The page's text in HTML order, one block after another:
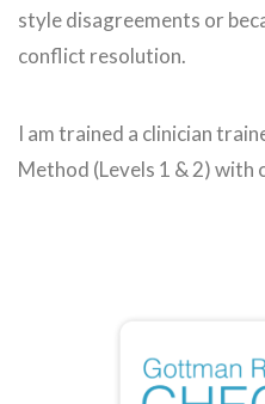
style disagreements or
conflict resolution.
I am trained a clinician
Method (Levels 1 & 2) with